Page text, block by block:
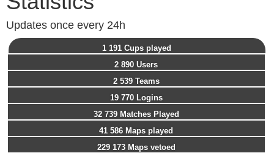
Updates once every 24h
1 191 Cups played
2 890 Users
2 539 Teams
19 770 Logins
32 739 Matches Played
41 586 Maps played
229 173 Maps vetoed